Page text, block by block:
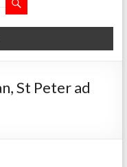
St Peter ad